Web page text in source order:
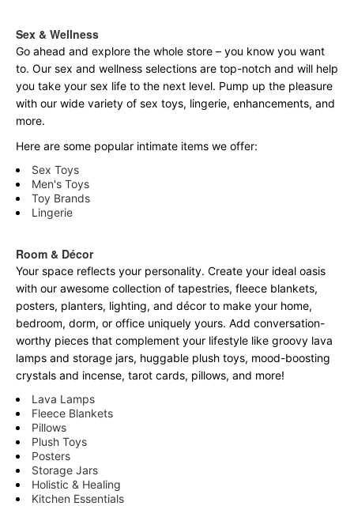
Sex & Wellness
Go ahead and explore the whole store – you know you want
to. Our sex and wellness selections are top-notch and will help
you take your sex life to the next level. Pump up the pleasure
with our wide variety of sex toys, lingerie, enhancements, and
more.
Here are some popular intimate items we offer:
Sex Toys
Men's Toys
Toy Brands
Lingerie
Room & Décor
Your space reflects your personality. Create your ideal oasis
with our awesome collection of tapestries, fleece blankets,
posters, planters, lighting, and décor to make your home,
bedroom, dorm, or office uniquely yours. Add conversation-
worthy pieces that complement your lifestyle like groovy lava
lamps and storage jars, huggable plush toys, mood-boosting
crystals and incense, tarot cards, pillows, and more!
Lava Lamps
Fleece Blankets
Pillows
Plush Toys
Posters
Storage Jars
Holistic & Healing
Kitchen Essentials